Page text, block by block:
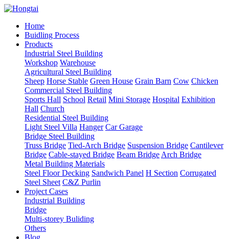
Home
Buidling Process
Products
Industrial Steel Building
Workshop Warehouse
Agricultural Steel Building
Sheep Horse Stable Green House Grain Barn Cow Chicken
Commercial Steel Building
Sports Hall School Retail Mini Storage Hospital Exhibition
Hall Church
Residential Steel Building
Light Steel Villa Hanger Car Garage
Bridge Steel Building
Truss Bridge Tied-Arch Bridge Suspension Bridge Cantilever
Bridge Cable-stayed Bridge Beam Bridge Arch Bridge
Metal Building Materials
Steel Floor Decking Sandwich Panel H Section Corrugated
Steel Sheet C&Z Purlin
Project Cases
Industrial Building
Bridge
Multi-storey Buliding
Others
Blog